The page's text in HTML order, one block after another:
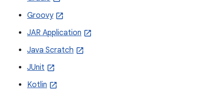
Groovy
JAR Application
Java Scratch
JUnit
Kotlin